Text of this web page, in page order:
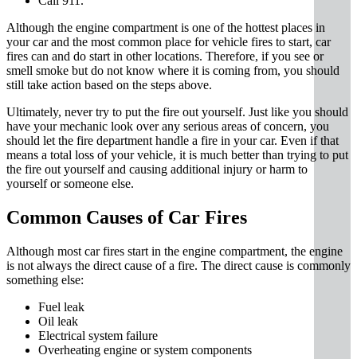
Although the engine compartment is one of the hottest places in
your car and the most common place for vehicle fires to start, car
fires can and do start in other locations. Therefore, if you see or
smell smoke but do not know where it is coming from, you should
still take action based on the steps above.
Ultimately, never try to put the fire out yourself. Just like you should
have your mechanic look over any serious areas of concern, you
should let the fire department handle a fire in your car. Even if that
means a total loss of your vehicle, it is much better than trying to put
the fire out yourself and causing additional injury or harm to
yourself or someone else.
Common Causes of Car Fires
Although most car fires start in the engine compartment, the engine
is not always the direct cause of a fire. The direct cause is commonly
something else:
Fuel leak
Oil leak
Electrical system failure
Overheating engine or system components